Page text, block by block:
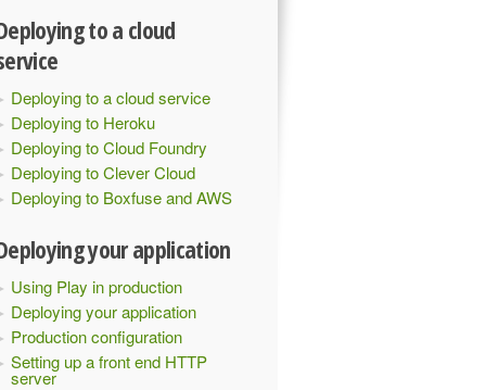
to a cloud
Deploying to a cloud service
Deploying to Heroku
Deploying to Cloud Foundry
Deploying to Clever Cloud
Deploying to Boxfuse and AWS
your application
Using Play in production
Deploying your application
Production configuration
Setting up a front end HTTP
server